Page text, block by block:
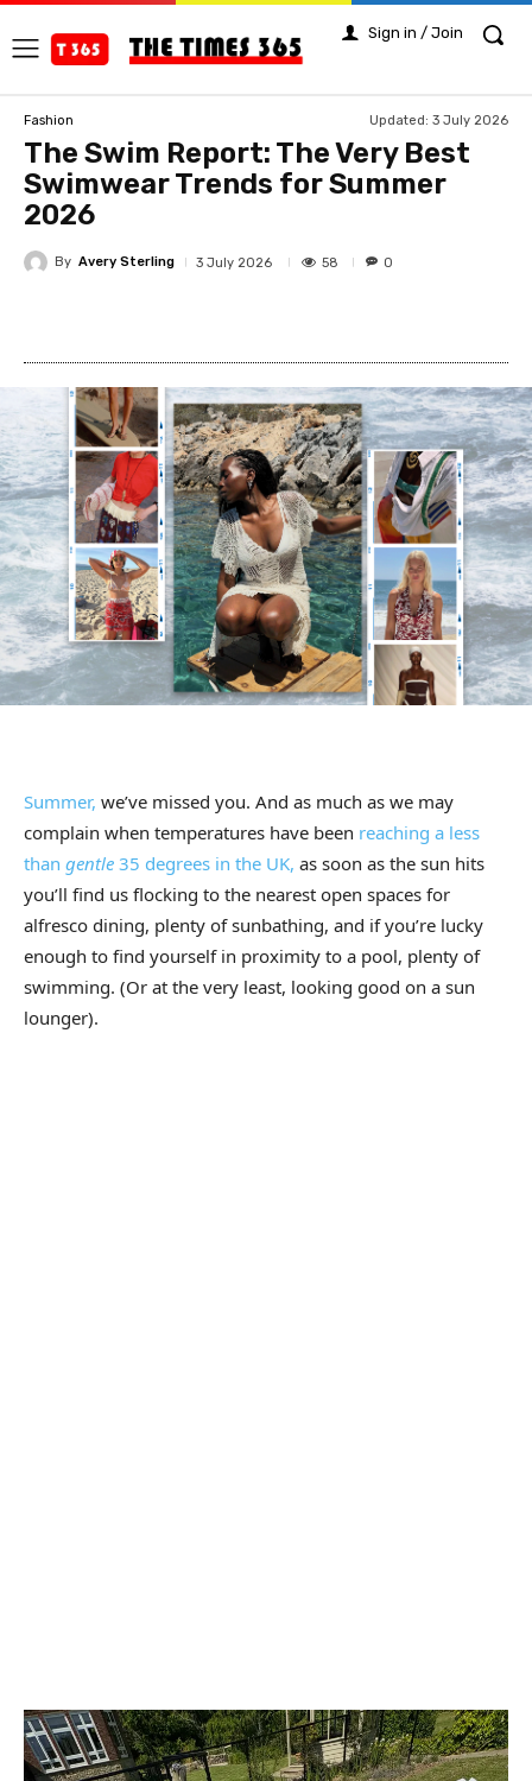
Sign in / Join
Fashion Updated: 3 July 2026
The Swim Report: The Very Best
Swimwear Trends for Summer
2026
By Avery Sterling 3 July 2026 58 0
Summer, we’ve missed you. And as much as we may
complain when temperatures have been reaching a less
than gentle 35 degrees in the UK, as soon as the sun hits
you’ll find us flocking to the nearest open spaces for
alfresco dining, plenty of sunbathing, and if you’re lucky
enough to find yourself in proximity to a pool, plenty of
swimming. (Or at the very least, looking good on a sun
lounger).